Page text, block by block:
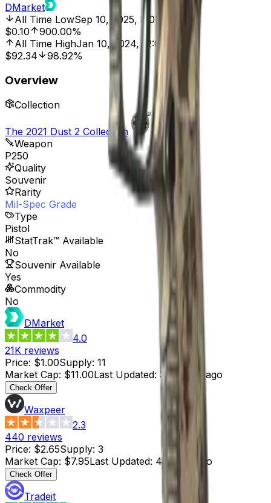
DMarket
All Time LowSep 10, 2025, 8:01 PM
$0.10
900.00%
All Time HighJan 10, 2024, 12:00 AM
$92.34
98.92%
Overview
Collection
The 2021 Dust 2 Collection
Weapon
P250
Quality
Souvenir
Rarity
Mil-Spec Grade
Type
Pistol
StatTrak™ Available
No
Souvenir Available
Yes
Commodity
No
DMarket
4.0
21K reviews
Price: $1.00Supply: 11
Market Cap: $11.00Last Updated: 3 months ago
Check Offer
Waxpeer
2.3
440 reviews
Price: $2.65Supply: 3
Market Cap: $7.95Last Updated: 4 hours ago
Check Offer
Tradeit